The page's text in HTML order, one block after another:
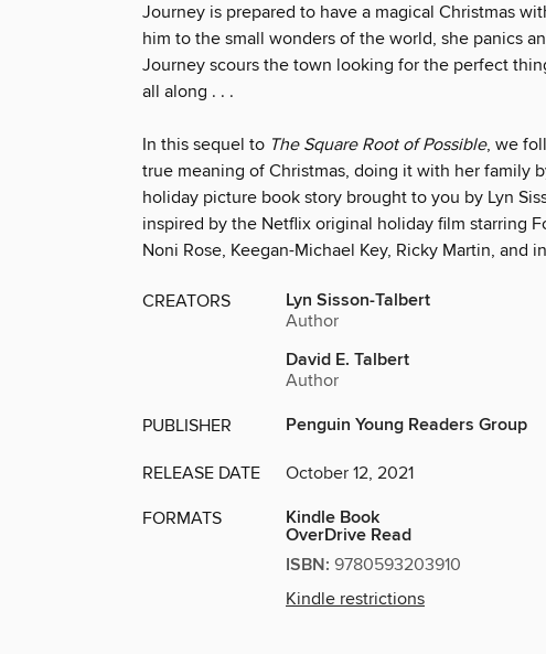
Journey is prepared to have a magical Christmas
him to the small wonders of the world, she panics
Journey scours the town looking for the perfect
all along . . .
In this sequel to The Square Root of Possible, we
true meaning of Christmas, doing it with her family
holiday picture book story brought to you by Lyn
inspired by the Netflix original holiday film starring
Noni Rose, Keegan-Michael Key, Ricky Martin, and
CREATORS Lyn Sisson-Talbert
Author
David E. Talbert
Author
PUBLISHER Penguin Young Readers Group
RELEASE DATE October 12, 2021
FORMATS Kindle Book
OverDrive Read
ISBN: 9780593203910
Kindle restrictions